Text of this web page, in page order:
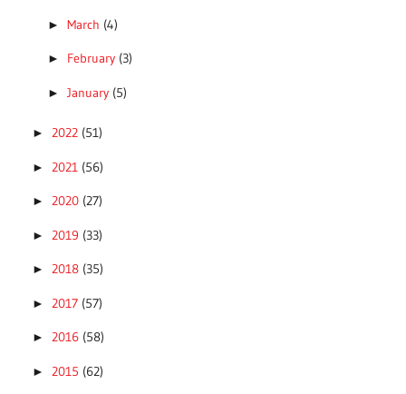
► March (4)
► February (3)
► January (5)
► 2022 (51)
► 2021 (56)
► 2020 (27)
► 2019 (33)
► 2018 (35)
► 2017 (57)
► 2016 (58)
► 2015 (62)